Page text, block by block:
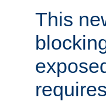
This